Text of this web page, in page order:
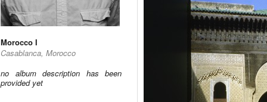
Morocco I
Casablanca, Morocco
no album description has been
provided yet